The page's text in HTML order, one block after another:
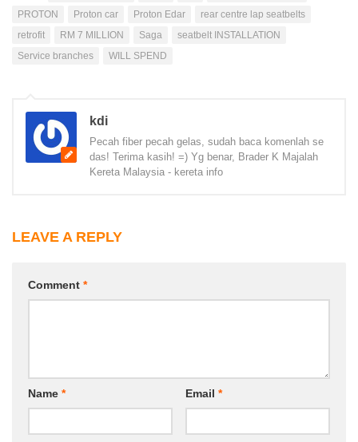
PROTON
Proton car Proton Edar
rear centre lap seatbelts
retrofit
RM 7 MILLION Saga
seatbelt INSTALLATION
Service branches
WILL SPEND
kdi
Pecah fiber pecah gelas, sudah baca komenlah se
das! Terima kasih! =) Yg benar, Brader K Majalah
Kereta Malaysia - kereta info
LEAVE A REPLY
Comment *
Name * Email *